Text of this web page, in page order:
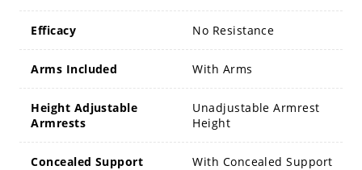
Efficacy No Resistance
Arms Included With Arms
Height Adjustable
Armrests
Unadjustable Armrest
Height
Concealed Support With Concealed Support